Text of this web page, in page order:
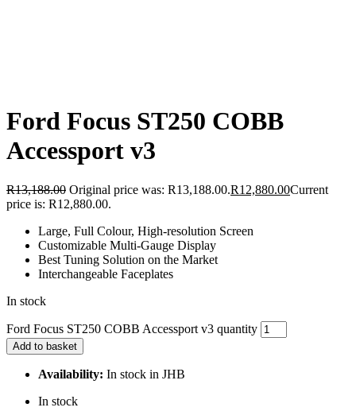
Ford Focus ST250 COBB
Accessport v3
R13,188.00 Original price was: R13,188.00.R12,880.00Current
price is: R12,880.00.
Large, Full Colour, High-resolution Screen
Customizable Multi-Gauge Display
Best Tuning Solution on the Market
Interchangeable Faceplates
In stock
Ford Focus ST250 COBB Accessport v3 quantity
Add to basket
Availability: In stock in JHB
In stock